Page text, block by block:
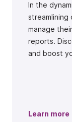
In the
streamlining
manage
reports.
and boost
Learn more